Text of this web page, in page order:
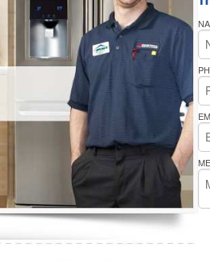
Turbo Air Repair
Whirlpool
Bakers